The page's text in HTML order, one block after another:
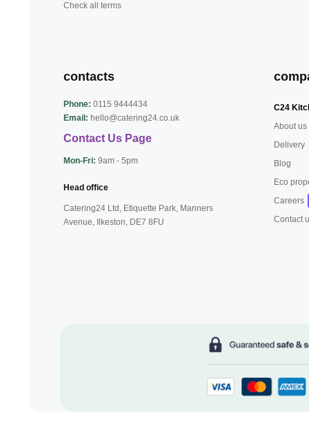
Check all terms
contacts
Phone: 0115 9444434
Email: hello@catering24.co.uk
Contact Us Page
Mon-Fri: 9am - 5pm
Head office
Catering24 Ltd, Etiquette Park, Manners
Avenue, Ilkeston, DE7 8FU
C24
About us
Delivery
Blog
Eco
Careers
Contact